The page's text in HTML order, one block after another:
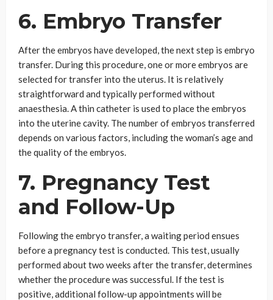
6. Embryo Transfer
After the embryos have developed, the next step is embryo
transfer. During this procedure, one or more embryos are
selected for transfer into the uterus. It is relatively
straightforward and typically performed without
anaesthesia. A thin catheter is used to place the embryos
into the uterine cavity. The number of embryos transferred
depends on various factors, including the woman’s age and
the quality of the embryos.
7. Pregnancy Test
and Follow-Up
Following the embryo transfer, a waiting period ensues
before a pregnancy test is conducted. This test, usually
performed about two weeks after the transfer, determines
whether the procedure was successful. If the test is
positive, additional follow-up appointments will be